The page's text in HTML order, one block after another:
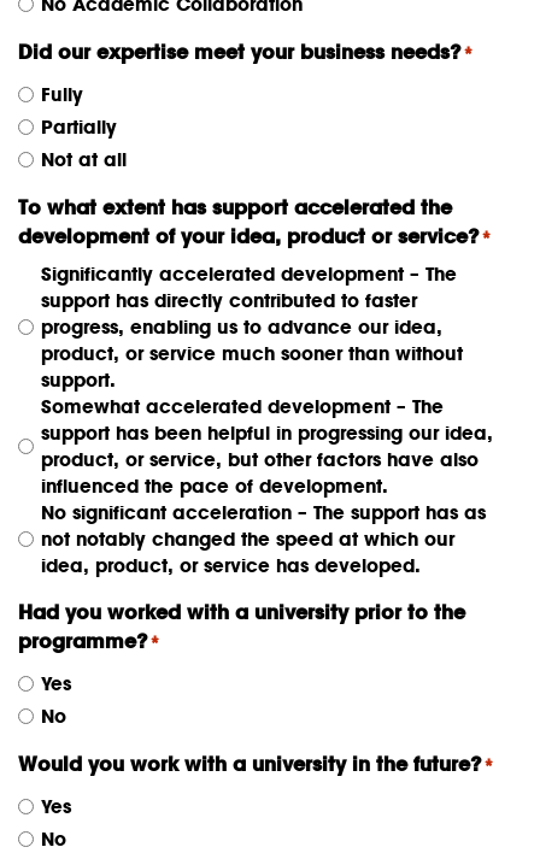
Did our expertise meet your business needs?*
Fully
Partially
Not at all
To what extent has support accelerated the
development of your idea, product or service?*
Significantly accelerated development – The
support has directly contributed to faster
progress, enabling us to advance our idea,
product, or service much sooner than without
support.
Somewhat accelerated development – The
support has been helpful in progressing our idea,
product, or service, but other factors have also
influenced the pace of development.
No significant acceleration – The support has as
not notably changed the speed at which our
idea, product, or service has developed.
Had you worked with a university prior to the
programme?*
Yes
No
Would you work with a university in the future?*
Yes
No